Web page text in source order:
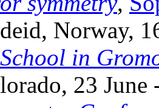
Norway,
in
23 June